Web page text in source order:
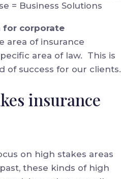
= Business Solutions
for corporate
area of insurance
area of law. This is
of success for our clients.
insurance
on high stakes areas
these kinds of high